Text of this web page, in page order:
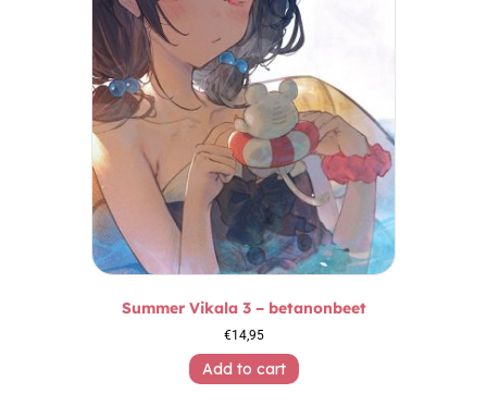
Summer Vikala 3 – betanonbeet
€14,95
Add to cart